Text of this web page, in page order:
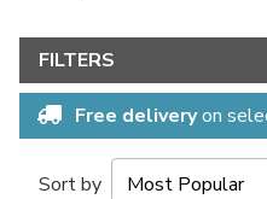
FILTERS
Free deliveryon
Sort by